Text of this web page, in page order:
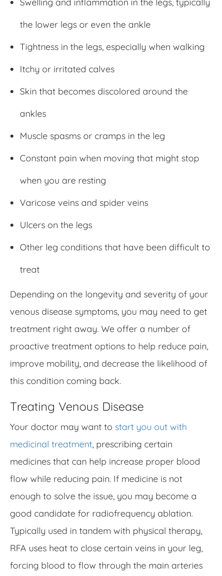
the lower legs or even the ankle
Tightness in the legs, especially when walking
Itchy or irritated calves
Skin that becomes discolored around the
ankles
Muscle spasms or cramps in the leg
Constant pain when moving that might stop
when you are resting
Varicose veins and spider veins
Ulcers on the legs
Other leg conditions that have been difficult to
treat
Depending on the longevity and severity of your
venous disease symptoms, you may need to get
treatment right away. We offer a number of
proactive treatment options to help reduce pain,
improve mobility, and decrease the likelihood of
this condition coming back.
Treating Venous Disease
Your doctor may want to start you out with
medicinal treatment, prescribing certain
medicines that can help increase proper blood
flow while reducing pain. If medicine is not
enough to solve the issue, you may become a
good candidate for radiofrequency ablation.
Typically used in tandem with physical therapy,
RFA uses heat to close certain veins in your leg,
forcing blood to flow through the main arteries